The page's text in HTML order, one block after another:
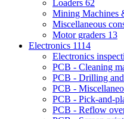
Loaders 62
Mining Machines
Miscellaneous
Motor graders 13
Electronics 1114
Electronics
PCB - Cleaning
PCB - Drilling
PCB -
PCB - Pick-and-
PCB - Reflow